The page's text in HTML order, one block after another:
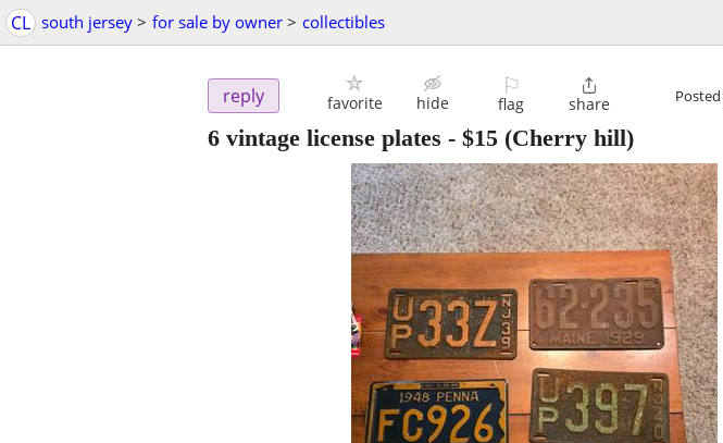
CL south jersey > for sale by owner > collectibles
reply favorite hide
⚐
flag

share Posted
6 vintage license plates - $15 (Cherry hill)